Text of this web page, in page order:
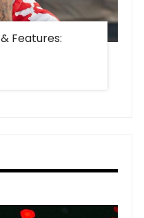
Features: